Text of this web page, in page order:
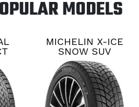
MODELS
MICHELIN X-ICE
SNOW SUV